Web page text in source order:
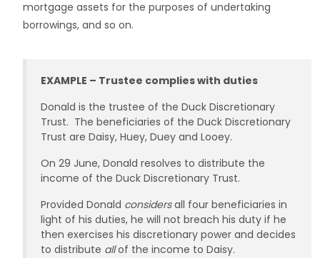
mortgage assets for the purposes of undertaking
borrowings, and so on.
EXAMPLE – Trustee complies with duties
Donald is the trustee of the Duck Discretionary
Trust. The beneficiaries of the Duck Discretionary
Trust are Daisy, Huey, Duey and Looey.
On 29 June, Donald resolves to distribute the
income of the Duck Discretionary Trust.
Provided Donald considersall four beneficiaries in
light of his duties, he will not breach his duty if he
then exercises his discretionary power and decides
to distribute allof the income to Daisy.